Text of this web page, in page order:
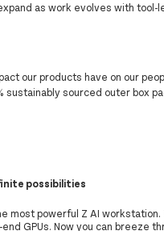
as work evolves with tool-
our products have on our
sustainably sourced outer box
possibilities
most powerful Z AI
GPUs. Now you can breeze